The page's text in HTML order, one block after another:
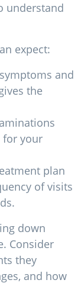
understand
expect:
and
the
for your
plan
of visits
down
Consider
they
and how